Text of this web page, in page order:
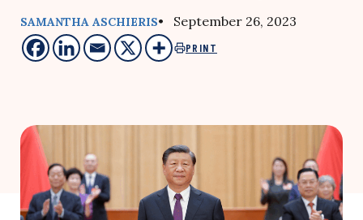
SAMANTHA ASCHIERIS• September 26, 2023
PRINT